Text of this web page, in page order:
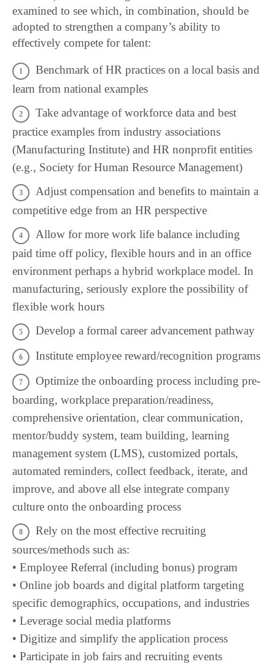
examined to see which, in combination, should be
adopted to strengthen a company’s ability to
effectively compete for talent:
Benchmark of HR practices on a local basis and
learn from national examples
Take advantage of workforce data and best
practice examples from industry associations
(Manufacturing Institute) and HR nonprofit entities
(e.g., Society for Human Resource Management)
Adjust compensation and benefits to maintain a
competitive edge from an HR perspective
Allow for more work life balance including
paid time off policy, flexible hours and in an office
environment perhaps a hybrid workplace model. In
manufacturing, seriously explore the possibility of
flexible work hours
Develop a formal career advancement pathway
Institute employee reward/recognition programs
Optimize the onboarding process including pre-
boarding, workplace preparation/readiness,
comprehensive orientation, clear communication,
mentor/buddy system, team building, learning
management system (LMS), customized portals,
automated reminders, collect feedback, iterate, and
improve, and above all else integrate company
culture onto the onboarding process
Rely on the most effective recruiting
sources/methods such as:
• Employee Referral (including bonus) program
• Online job boards and digital platform targeting
specific demographics, occupations, and industries
• Leverage social media platforms
• Digitize and simplify the application process
• Participate in job fairs and recruiting events